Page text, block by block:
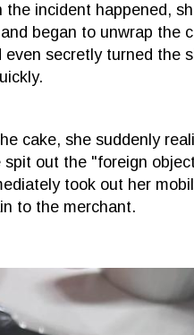
incident happened,
began to unwrap the
secretly turned the
cake, she suddenly
out the "foreign
took out her
to the merchant.